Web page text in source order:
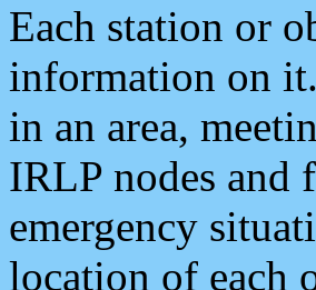
Each station or
information on
in an area,
IRLP nodes and
emergency
location of each